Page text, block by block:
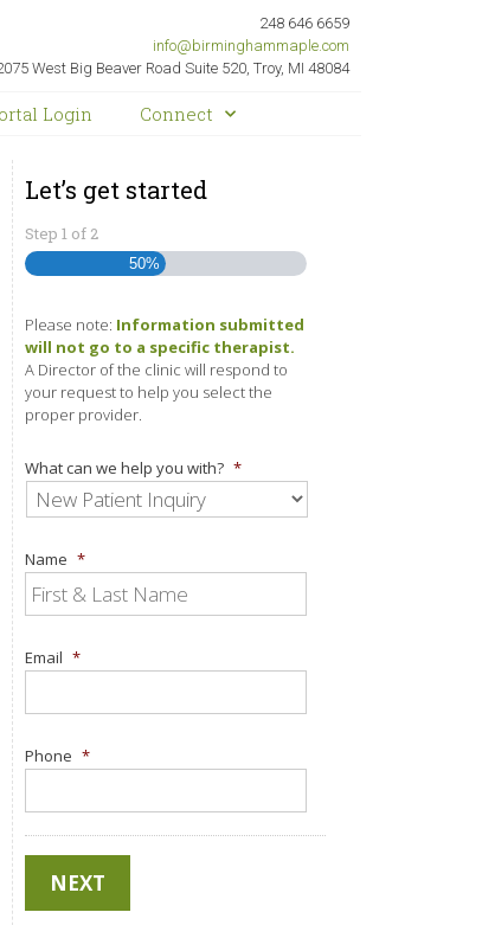
248 646 6659
info@birminghammaple.com
West Big Beaver Road Suite 520, Troy, MI 48084
Login Connect
Let’s get started
Step 1 of 2
50%
Please note: Information submitted
will not go to a specific therapist.
A Director of the clinic will respond to
your request to help you select the
proper provider.
What can we help you with? *
Name *
Email *
Phone *